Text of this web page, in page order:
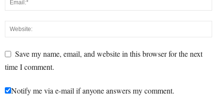
Save my name, email, and website in this browser for the next
time I comment.
Notify me via e-mail if anyone answers my comment.